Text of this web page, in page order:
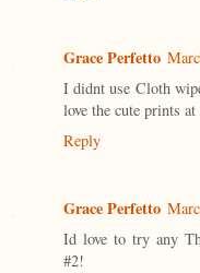
Grace Perfetto
I didnt use Cloth
love the cute prints
Reply
Grace Perfetto
Id love to try any
#2!